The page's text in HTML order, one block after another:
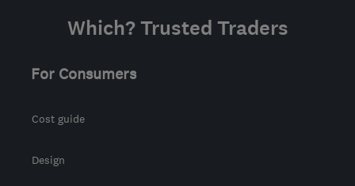
Which? Trusted Traders
For Consumers
Cost guide
Design